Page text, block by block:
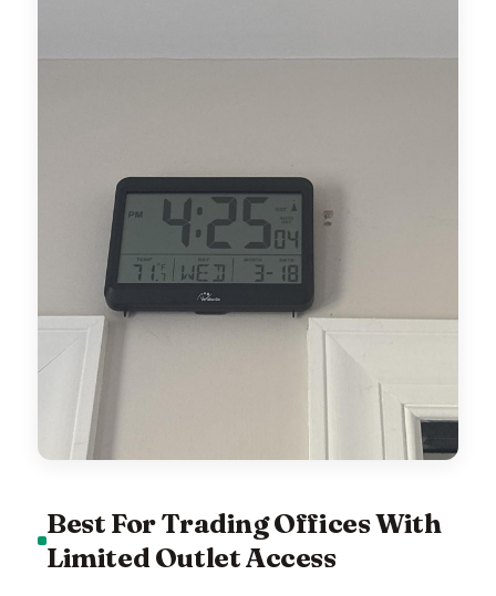
Best For Trading Offices With
Limited Outlet Access